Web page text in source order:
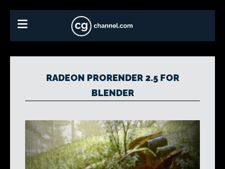
RADEON PRORENDER 2.5 FOR
BLENDER